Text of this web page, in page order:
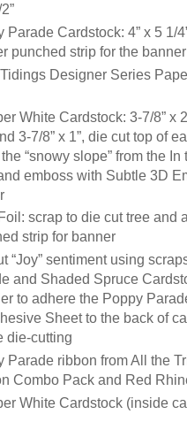
Parade Cardstock: 4” x 5 1/
punched strip for the banner
Designer Series
White Cardstock: 3-7/8” x
3-7/8” x 1”, die cut top of
“snowy slope” from the In
emboss with Subtle 3D
scrap to die cut tree and
strip for banner
“Joy” sentiment using
and Shaded Spruce
to adhere the Poppy
Sheet to the back of
die-cutting
Parade ribbon from All the
Combo Pack and Red
White Cardstock (inside